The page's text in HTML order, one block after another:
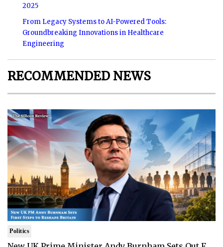
2025
From Legacy Systems to AI-Powered Tools:
Groundbreaking Innovations in Healthcare
Engineering
RECOMMENDED NEWS
Politics